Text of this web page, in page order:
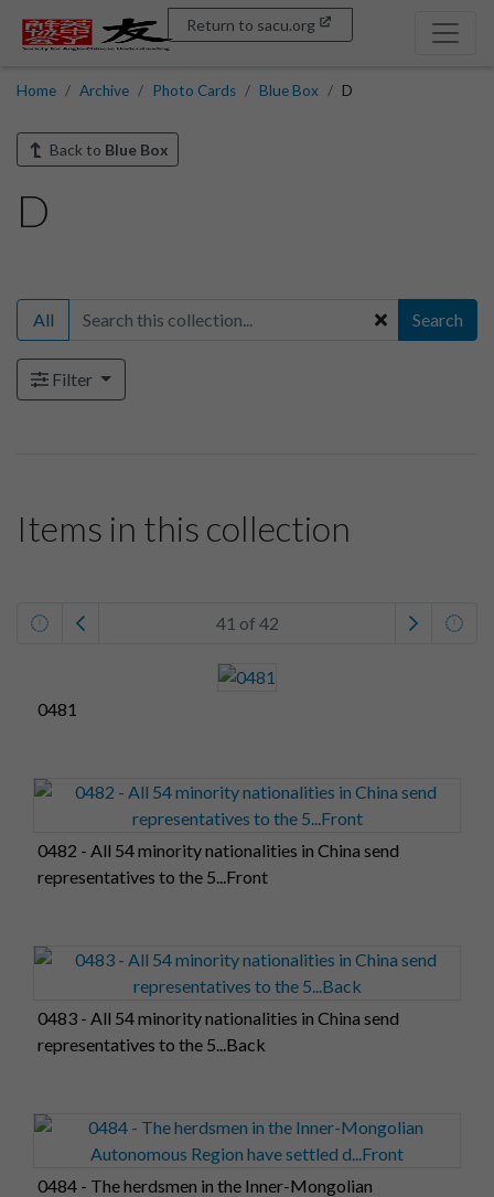
Return to sacu.org
Home Archive Photo Cards Blue Box D
Back to Blue Box
D
All Search
Filter
Items in this collection
41 of 42
0481
0482 - All 54 minority nationalities in China send
representatives to the 5...Front
0483 - All 54 minority nationalities in China send
representatives to the 5...Back
0484 - The herdsmen in the Inner-Mongolian